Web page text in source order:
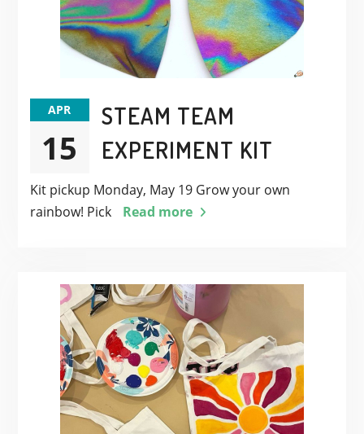
APR
15
STEAM TEAM
EXPERIMENT KIT
Kit pickup Monday, May 19 Grow your own
rainbow! Pick
Read more